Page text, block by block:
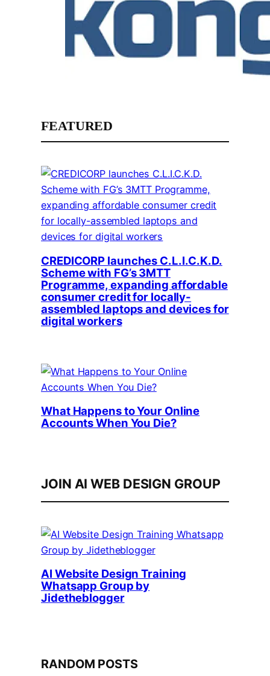
FEATURED
CREDICORP launches C.L.I.C.K.D.
Scheme with FG’s 3MTT
Programme, expanding affordable
consumer credit for locally-
assembled laptops and devices for
digital workers
What Happens to Your Online
Accounts When You Die?
JOIN AI WEB DESIGN GROUP
AI Website Design Training
Whatsapp Group by
Jidetheblogger
RANDOM POSTS